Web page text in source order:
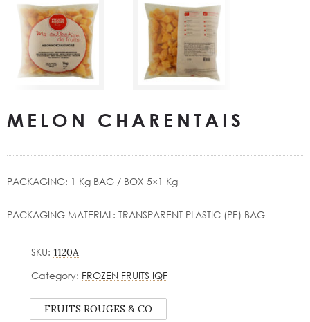
MELON CHARENTAIS
PACKAGING: 1 Kg BAG / ΒΟΧ 5×1 Kg
PACKAGING MATERIAL: TRANSPARENT PLASTIC (PE) BAG
SKU: 1120A
Category: FROZEN FRUITS IQF
FRUITS ROUGES & CO